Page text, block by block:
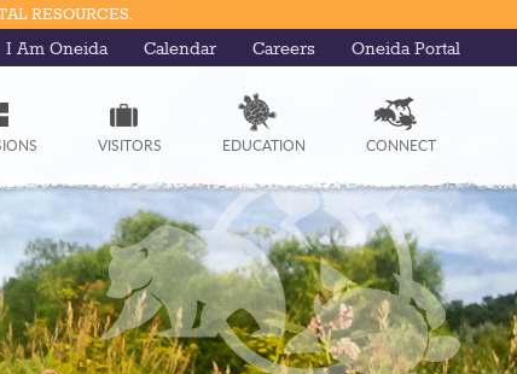
RESOURCES.
I Am Oneida Calendar Careers Oneida Portal
VISITORS EDUCATION CONNECT